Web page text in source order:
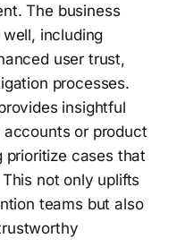
The business
including
user trust,
processes.
insightful
or product
prioritize cases that
not only uplifts
teams but also